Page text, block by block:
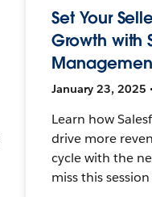
Set Your
Growth with
January 23, 2025
Learn how
drive more
cycle with the
miss this